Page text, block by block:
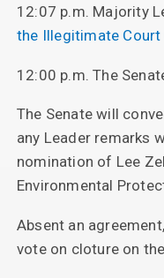
12:07 p.m. Majority
the Illegitimate
12:00 p.m. The
The Senate will
any Leader remarks
nomination of Lee
Environmental
Absent an
vote on cloture on